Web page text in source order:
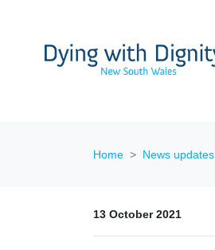
Home News updates
13 October 2021